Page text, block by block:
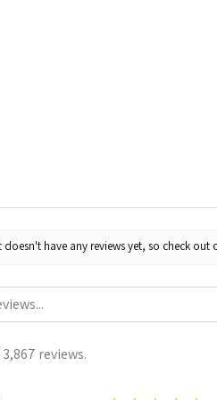
have any reviews yet, so check out
reviews.